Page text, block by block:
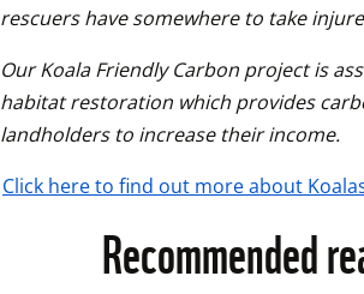
rescuers have somewhere to take
Our Koala Friendly Carbon project is
habitat restoration which provides
landholders to increase their income.
Click here to find out more about
Recommended